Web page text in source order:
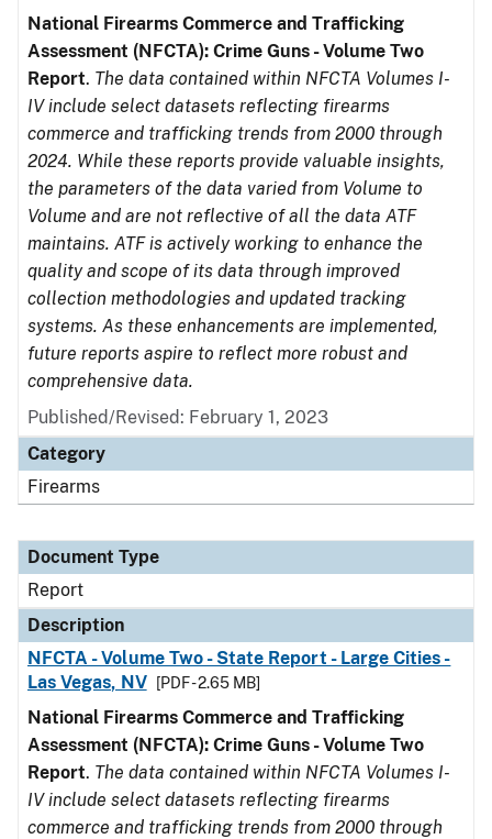
National Firearms Commerce and Trafficking
Assessment (NFCTA): Crime Guns - Volume Two
Report. The data contained within NFCTA Volumes I-
IV include select datasets reflecting firearms
commerce and trafficking trends from 2000 through
2024. While these reports provide valuable insights,
the parameters of the data varied from Volume to
Volume and are not reflective of all the data ATF
maintains. ATF is actively working to enhance the
quality and scope of its data through improved
collection methodologies and updated tracking
systems. As these enhancements are implemented,
future reports aspire to reflect more robust and
comprehensive data.
Published/Revised: February 1, 2023
Category
Firearms
Document Type
Report
Description
NFCTA - Volume Two - State Report - Large Cities -
Las Vegas, NV
[PDF - 2.65 MB]
National Firearms Commerce and Trafficking
Assessment (NFCTA): Crime Guns - Volume Two
Report. The data contained within NFCTA Volumes I-
IV include select datasets reflecting firearms
commerce and trafficking trends from 2000 through